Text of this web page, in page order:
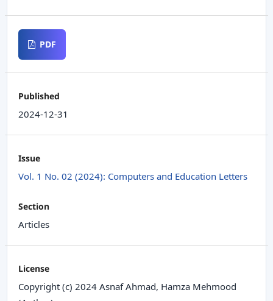
PDF
Published
2024-12-31
Issue
Vol. 1 No. 02 (2024): Computers and Education Letters
Section
Articles
License
Copyright (c) 2024 Asnaf Ahmad, Hamza Mehmood